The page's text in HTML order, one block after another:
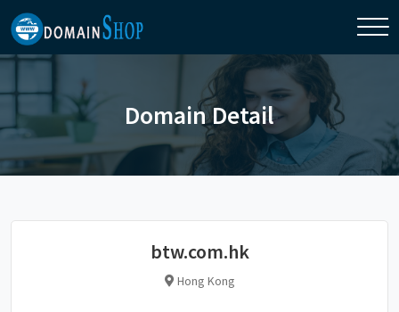
Domain Detail
btw.com.hk
Hong Kong